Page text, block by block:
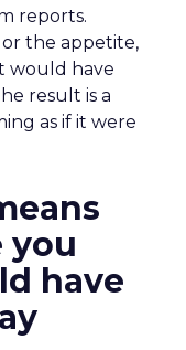
reports.
the appetite,
would have
result is a
as if it were
you
have